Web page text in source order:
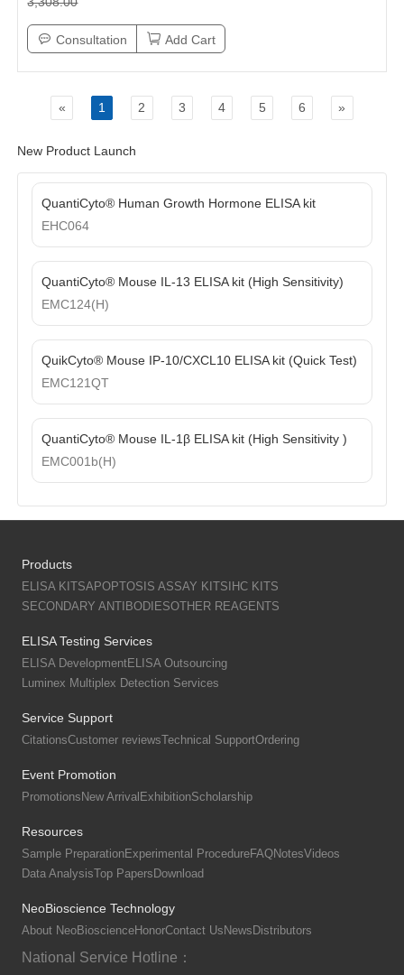
Consultation Add Cart
« 1 2 3 4 5 6 »
New Product Launch
QuantiCyto® Human Growth Hormone ELISA kit
EHC064
QuantiCyto® Mouse IL-13 ELISA kit (High Sensitivity)
EMC124(H)
QuikCyto® Mouse IP-10/CXCL10 ELISA kit (Quick Test)
EMC121QT
QuantiCyto® Mouse IL-1β ELISA kit (High Sensitivity )
EMC001b(H)
Products
ELISA KITSAPOPTOSIS ASSAY KITSIHC KITS
SECONDARY ANTIBODIESOTHER REAGENTS
ELISA Testing Services
ELISA DevelopmentELISA Outsourcing
Luminex Multiplex Detection Services
Service Support
CitationsCustomer reviewsTechnical SupportOrdering
Event Promotion
PromotionsNew ArrivalExhibitionScholarship
Resources
Sample PreparationExperimental ProcedureFAQNotesVideos
Data AnalysisTop PapersDownload
NeoBioscience Technology
About NeoBioscienceHonorContact UsNewsDistributors
National Service Hotline：